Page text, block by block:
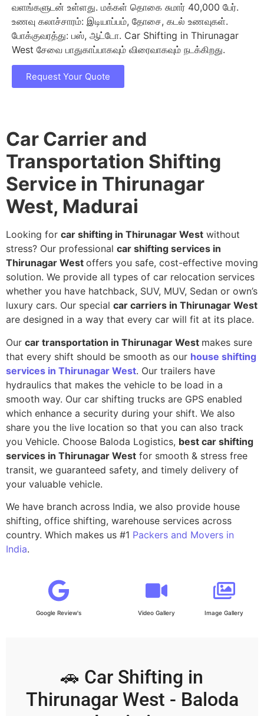
வளங்களுடன் உள்ளது. மக்கள் தொகை சுமார் 40,000 பேர்.
உணவு கலாச்சாரம்: இடியாப்பம், தோசை, கடல் உணவுகள்.
போக்குவரத்து: பஸ், ஆட்டோ. Car Shifting in Thirunagar
West சேவை பாதுகாப்பாகவும் விரைவாகவும் நடக்கிறது.
Request Your Quote
Car Carrier and
Transportation Shifting
Service in Thirunagar
West, Madurai
Looking for car shifting in Thirunagar West without
stress? Our professional car shifting services in
Thirunagar West offers you safe, cost-effective moving
solution. We provide all types of car relocation services
whether you have hatchback, SUV, MUV, Sedan or own’s
luxury cars. Our special car carriers in Thirunagar West
are designed in a way that every car will fit at its place.
Our car transportation in Thirunagar West makes sure
that every shift should be smooth as our house shifting
services in Thirunagar West. Our trailers have
hydraulics that makes the vehicle to be load in a
smooth way. Our car shifting trucks are GPS enabled
which enhance a security during your shift. We also
share you the live location so that you can also track
you Vehicle. Choose Baloda Logistics, best car shifting
services in Thirunagar West for smooth & stress free
transit, we guaranteed safety, and timely delivery of
your valuable vehicle.
We have branch across India, we also provide house
shifting, office shifting, warehouse services across
country. Which makes us #1 Packers and Movers in
India.
Google Review's Video Gallery Image Gallery
🚗 Car Shifting in
Thirunagar West - Baloda